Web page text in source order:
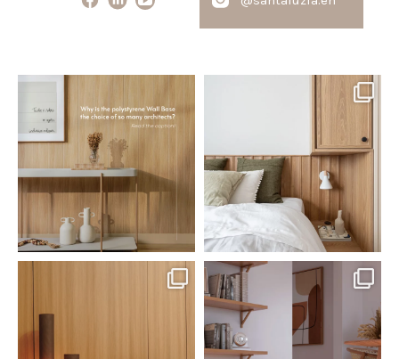
Polystyrene Wall Bases have
earned their place in...
Jul 20
0 0
Want to move away from the
traditional headboard?
0 0
santaluzia.en
White, black, gray, fendi, or beige
wall base? The
Jun 29